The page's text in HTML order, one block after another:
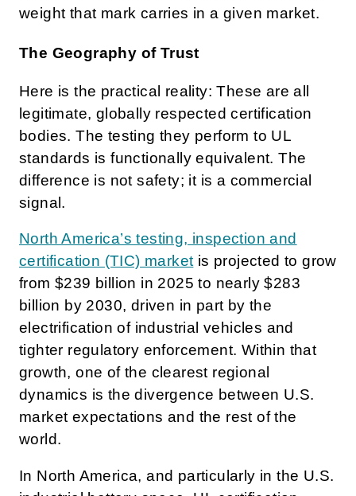
weight that mark carries in a given market.
The Geography of Trust
Here is the practical reality: These are all
legitimate, globally respected certification
bodies. The testing they perform to UL
standards is functionally equivalent. The
difference is not safety; it is a commercial
signal.
North America’s testing, inspection and
certification (TIC) marketis projected to grow
from $239 billion in 2025 to nearly $283
billion by 2030, driven in part by the
electrification of industrial vehicles and
tighter regulatory enforcement. Within that
growth, one of the clearest regional
dynamics is the divergence between U.S.
market expectations and the rest of the
world.
In North America, and particularly in the U.S.